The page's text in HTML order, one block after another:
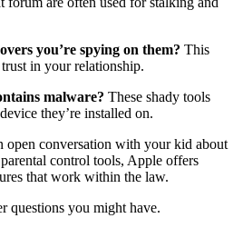
you’re spying on them? This
in your relationship.
malware? These shady tools
they’re installed on.
open conversation with your kid about
control tools, Apple offers
that work within the law.
questions you might have.